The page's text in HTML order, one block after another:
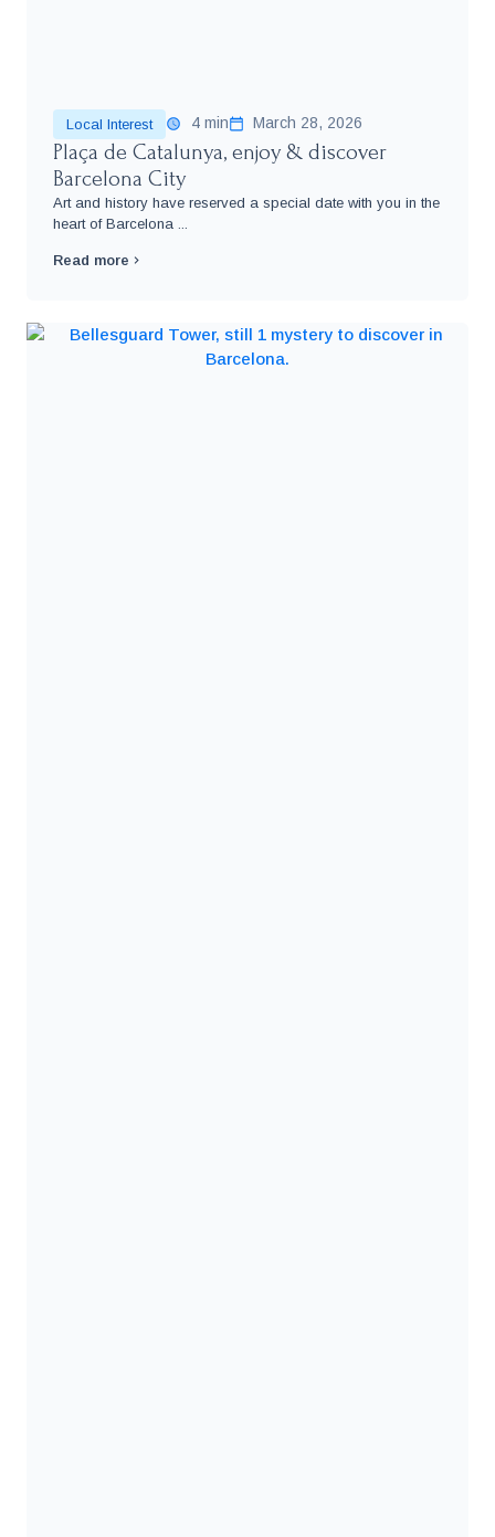
Local Interest 4 min March 28, 2026
Plaça de Catalunya, enjoy & discover
Barcelona City
Art and history have reserved a special date with you in the
heart of Barcelona ...
Read more